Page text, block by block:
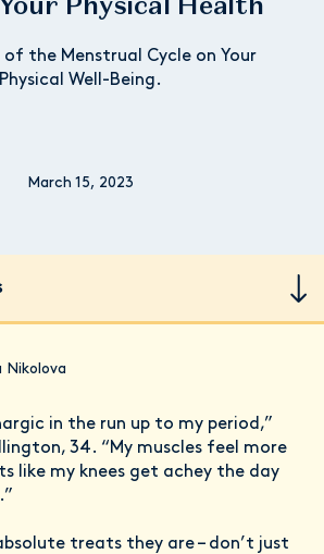
the Menstrual Cycle on Your
Physical Well-Being.
March 15, 2023
Nikolova
in the run up to my period,”
34. “My muscles feel more
like my knees get achey the day
treats they are – don’t just